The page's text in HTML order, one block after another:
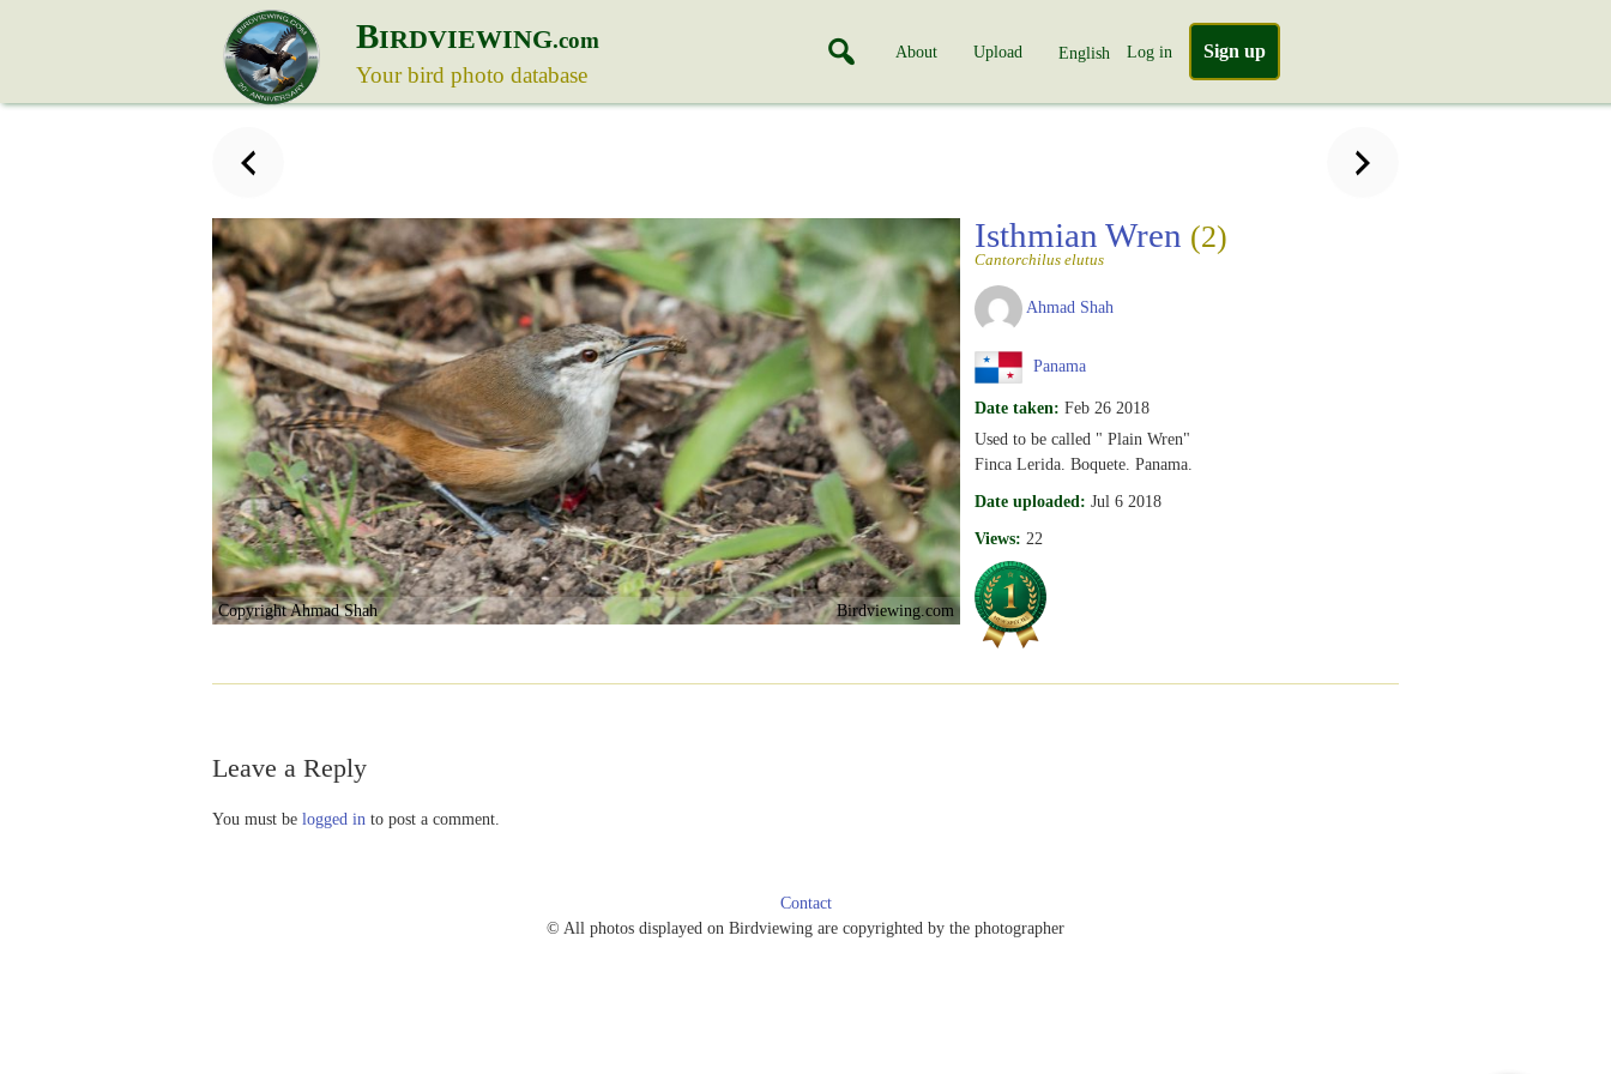
BIRDVIEWING.com
Your bird photo database
About Upload English Log in Sign up
Copyright Ahmad Shah Birdviewing.com
Isthmian Wren (2)
Cantorchilus elutus
Ahmad Shah
Panama
Date taken: Feb 26 2018
Used to be called " Plain Wren"
Finca Lerida. Boquete. Panama.
Date uploaded: Jul 6 2018
Views: 22
Leave a Reply
You must be logged in to post a comment.
Contact
© All photos displayed on Birdviewing are copyrighted by the photographer